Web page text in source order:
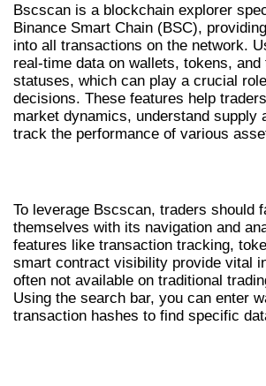
Bscscan is a blockchain explorer
Binance Smart Chain (BSC),
into all transactions on the network.
real-time data on wallets, tokens, and
statuses, which can play a crucial
decisions. These features help
market dynamics, understand supply
track the performance of various
To leverage Bscscan, traders should
themselves with its navigation and
features like transaction tracking,
smart contract visibility provide vital
often not available on traditional
Using the search bar, you can enter
transaction hashes to find specific